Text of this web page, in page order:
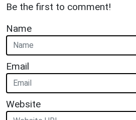
Be the first to comment!
Name
Email
Website